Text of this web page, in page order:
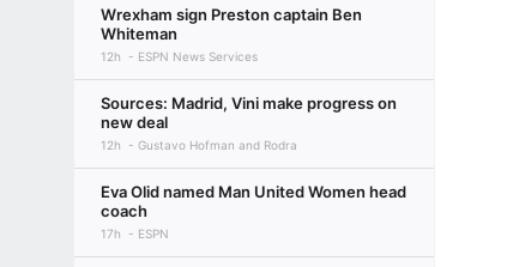
Wrexham sign Preston captain Ben
Whiteman
12h ESPN News Services
Sources: Madrid, Vini make progress on
new deal
12h Gustavo Hofman and Rodra
Eva Olid named Man United Women head
coach
17h ESPN